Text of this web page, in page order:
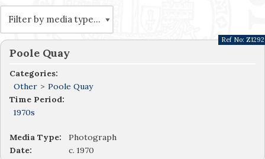
Poole Quay
Categories:
Other > Poole Quay
Time Period:
1970s
Ref No: Z1292
Media Type:
Photograph
Date:
c. 1970